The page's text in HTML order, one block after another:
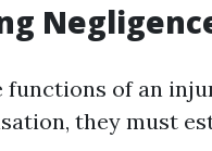
functions of an
they must